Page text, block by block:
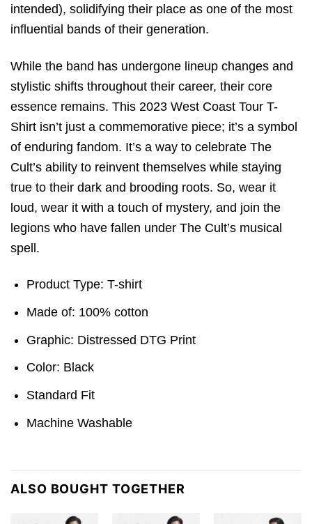
intended), solidifying their place as one of the most
influential bands of their generation.
While the band has undergone lineup changes and
stylistic shifts throughout their career, their core
essence remains. This 2023 West Coast Tour T-
Shirt isn’t just a commemorative piece; it’s a symbol
of enduring fandom. It’s a way to celebrate The
Cult’s ability to reinvent themselves while staying
true to their dark and brooding roots. So, wear it
loud, wear it with a touch of mystery, and join the
legions who have fallen under The Cult’s musical
spell.
Product Type: T-shirt
Made of: 100% cotton
Graphic: Distressed DTG Print
Color: Black
Standard Fit
Machine Washable
ALSO BOUGHT TOGETHER